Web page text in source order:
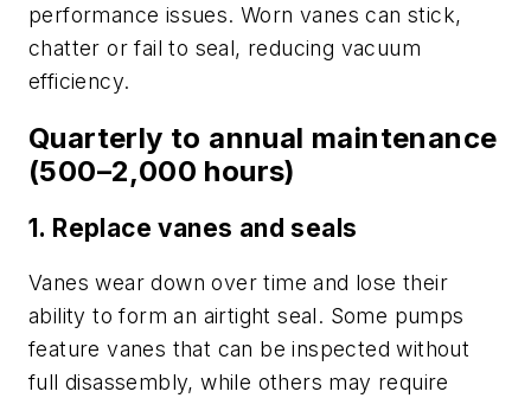
performance issues. Worn vanes can stick,
chatter or fail to seal, reducing vacuum
efficiency.
Quarterly to annual maintenance
(500–2,000 hours)
1. Replace vanes and seals
Vanes wear down over time and lose their
ability to form an airtight seal. Some pumps
feature vanes that can be inspected without
full disassembly, while others may require